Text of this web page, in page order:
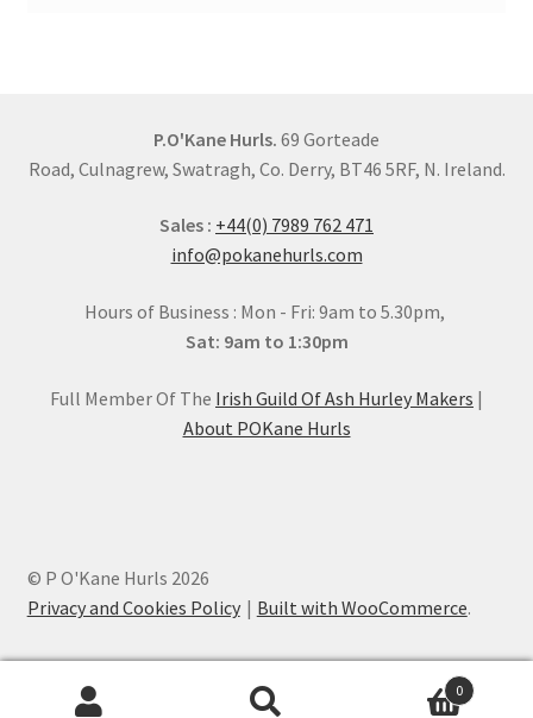
P.O'Kane Hurls. 69 Gorteade
Road, Culnagrew, Swatragh, Co. Derry, BT46 5RF, N. Ireland.
Sales : +44(0) 7989 762 471
info@pokanehurls.com
Hours of Business : Mon - Fri: 9am to 5.30pm,
Sat: 9am to 1:30pm
Full Member Of The Irish Guild Of Ash Hurley Makers |
About POKane Hurls
© P O'Kane Hurls 2026
Privacy and Cookies Policy
Built with WooCommerce.
0